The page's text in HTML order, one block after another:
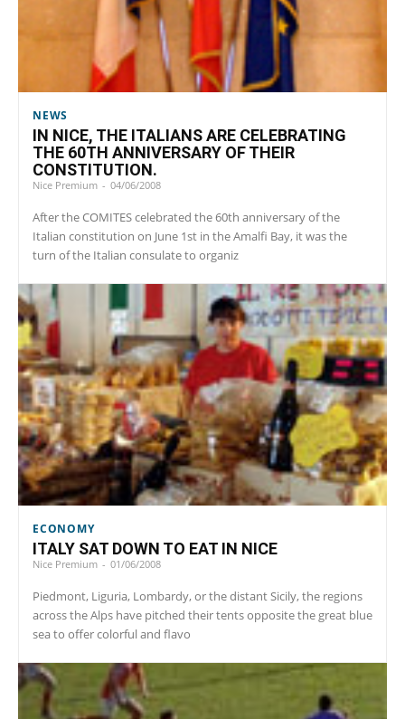
NEWS
IN NICE, THE ITALIANS ARE CELEBRATING
THE 60TH ANNIVERSARY OF THEIR
CONSTITUTION.
Nice Premium - 04/06/2008
After the COMITES celebrated the 60th anniversary of the
Italian constitution on June 1st in the Amalfi Bay, it was the
turn of the Italian consulate to organiz
ECONOMY
ITALY SAT DOWN TO EAT IN NICE
Nice Premium - 01/06/2008
Piedmont, Liguria, Lombardy, or the distant Sicily, the regions
across the Alps have pitched their tents opposite the great blue
sea to offer colorful and flavo